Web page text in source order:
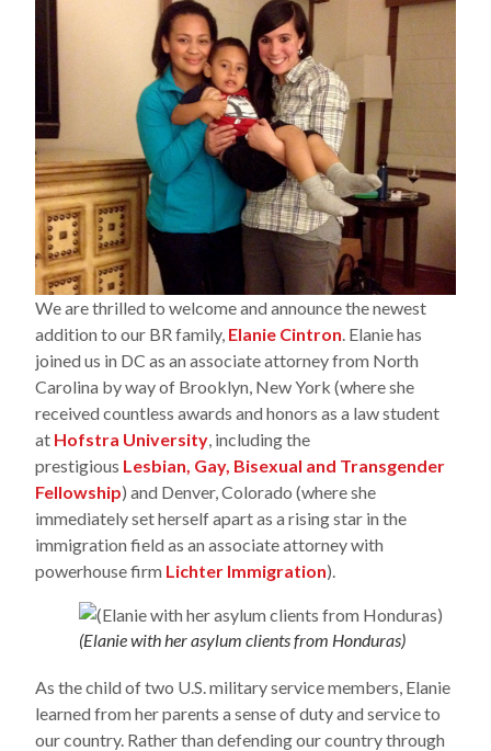
We are thrilled to welcome and announce the newest
addition to our BR family, Elanie Cintron. Elanie has
joined us in DC as an associate attorney from North
Carolina by way of Brooklyn, New York (where she
received countless awards and honors as a law student
at Hofstra University, including the
prestigious Lesbian, Gay, Bisexual and Transgender
Fellowship) and Denver, Colorado (where she
immediately set herself apart as a rising star in the
immigration field as an associate attorney with
powerhouse firm Lichter Immigration).
(Elanie with her asylum clients from Honduras)
As the child of two U.S. military service members, Elanie
learned from her parents a sense of duty and service to
our country. Rather than defending our country through